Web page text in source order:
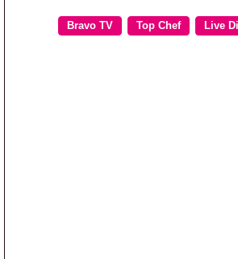
Bravo TV Top Chef Live